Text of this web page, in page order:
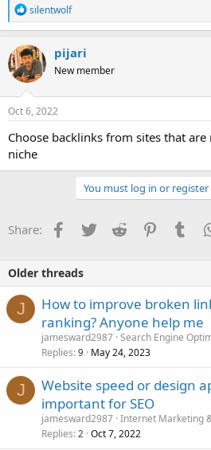
R
e
a
c
t
i
o
n
s
silentwolf
pijari
New member
Oct 6, 2022
Choose backlinks from sites that
niche
You must log in or
Share: Facebook
TwitterReddit Pinterest
Older threads
J
How to improve broken
ranking? Anyone help me
jamesward2987 Search Engine
Replies 9 May 24, 2023
J
Website speed or design
important for SEO
jamesward2987 Internet Marketing
Replies 2 Oct 7, 2022